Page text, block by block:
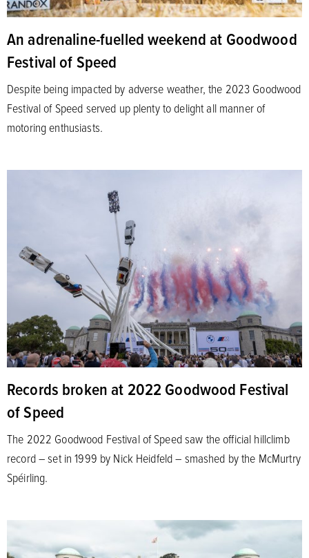
An adrenaline-fuelled weekend at Goodwood
Festival of Speed
Despite being impacted by adverse weather, the 2023 Goodwood
Festival of Speed served up plenty to delight all manner of
motoring enthusiasts.
Records broken at 2022 Goodwood Festival
of Speed
The 2022 Goodwood Festival of Speed saw the official hillclimb
record – set in 1999 by Nick Heidfeld – smashed by the McMurtry
Spéirling.